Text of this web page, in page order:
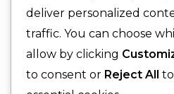
+92 329
+92 330
deliver personalized
traffic. You can choose
allow by clicking
to consent or Reject All